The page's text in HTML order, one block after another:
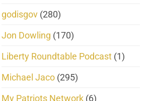
godisgov (280)
Jon Dowling (170)
Liberty Roundtable Podcast (1)
Michael Jaco (295)
My Patriots Network (6)